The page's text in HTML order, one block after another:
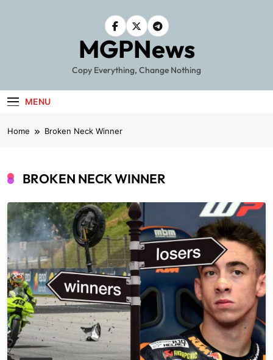
MGPNews
Copy Everything, Change Nothing
MENU
Home Broken Neck Winner
BROKEN NECK WINNER